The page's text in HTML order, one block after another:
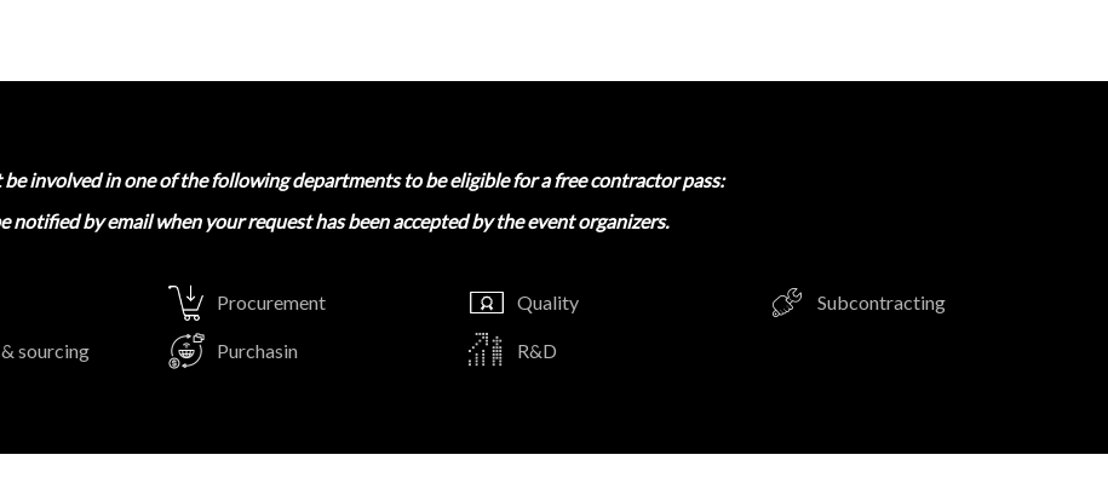
be involved in one of the following departments to be eligible for a free contractor pass:
notified by email when your request has been accepted by the event organizers.
sourcing
Procurement
Purchasin
Quality
R&D
Subcontracting